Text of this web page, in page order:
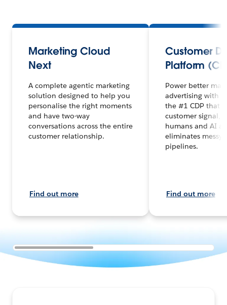
Marketing Cloud
Next
A complete agentic marketing
solution designed to help you
personalise the right moments
and have two-way
conversations across the entire
customer relationship.
Find out more
Customer
Platform
Power better
advertising with
the #1 CDP that
customer signal,
humans and AI
eliminates messy
pipelines.
Find out more